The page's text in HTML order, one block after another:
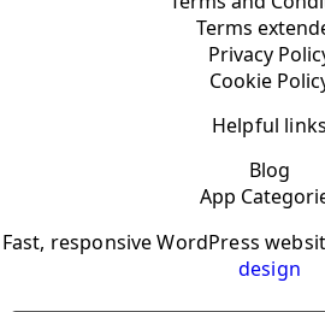
Terms
Privacy
Cookie
Helpful links
Blog
App
Fast, responsive WordPress
design